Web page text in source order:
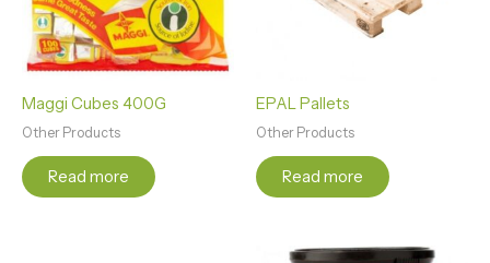
Maggi Cubes 400G
Other Products
Read more
EPAL Pallets
Other Products
Read more